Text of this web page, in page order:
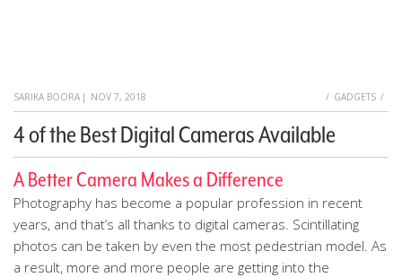
SARIKA BOORA | NOV 7, 2018 HOME
GADGETS
4 of the Best Digital Cameras Available
A Better Camera Makes a Difference
Photography has become a popular profession in recent
years, and that’s all thanks to digital cameras. Scintillating
photos can be taken by even the most pedestrian model. As
a result, more and more people are getting into the